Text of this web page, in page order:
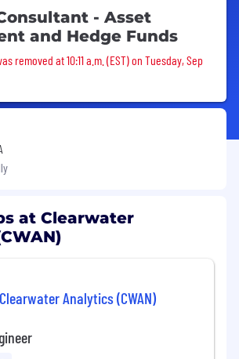
- Asset
and Hedge Funds
was removed
removed at 10:11 a.m. (EST) on Tuesday, Sep
at Clearwater
Clearwater Analytics (CWAN)